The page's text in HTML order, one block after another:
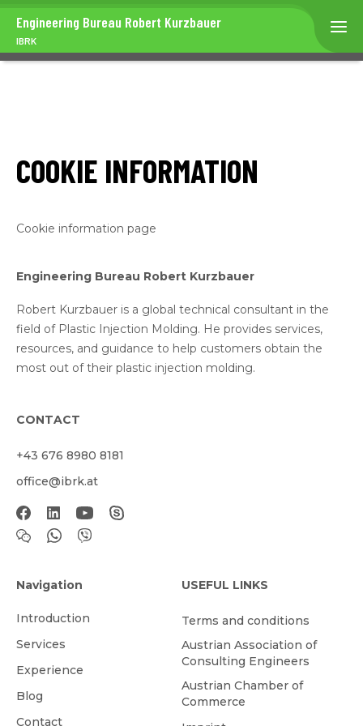
Engineering Bureau Robert Kurzbauer
IBRK
COOKIE INFORMATION
Cookie information page
Engineering Bureau Robert Kurzbauer
Robert Kurzbauer is a global technical consultant in the
field of Plastic Injection Molding. He provides services,
resources, and guidance to help customers obtain the
most out of their plastic injection molding.
CONTACT
+43 676 8980 8181
office@ibrk.at
Navigation
Introduction
Services
Experience
Blog
Contact
USEFUL LINKS
Terms and conditions
Austrian Association of
Consulting Engineers
Austrian Chamber of
Commerce